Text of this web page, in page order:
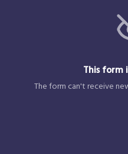
This form
The form can't receive